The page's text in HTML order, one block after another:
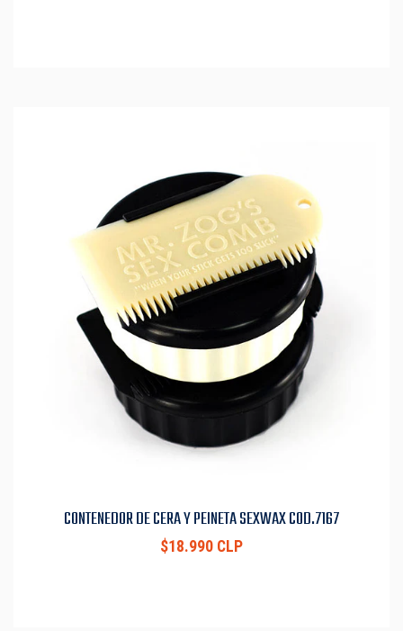
CONTENEDOR DE CERA Y PEINETA SEXWAX COD.7167
$18.990 CLP